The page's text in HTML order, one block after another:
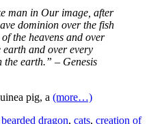
man in Our image, after
dominion over the fish
the heavens and over
and over every
the earth.” – Genesis
pig, a (more…)
bearded dragon, cats, creation of